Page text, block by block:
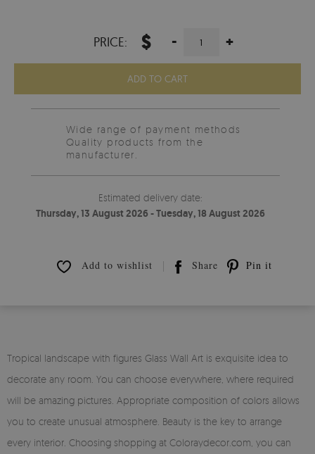
PRICE: $ - +
ADD TO CART
Wide range of payment methods
Quality products from the
manufacturer.
Estimated delivery date:
Thursday, 13 August 2026 - Tuesday, 18 August 2026
Add to wishlist Share Pin it
Tropical landscape with figures Glass Wall Art is exquisite idea to
decorate any room. You can choose everywhere, where required
will be amazing pictures. Appropriate composition of colors allows
you to create unusual atmosphere. Beauty is the key to arrange
every interior. Choosing shopping at Coloraydecor.com, you can